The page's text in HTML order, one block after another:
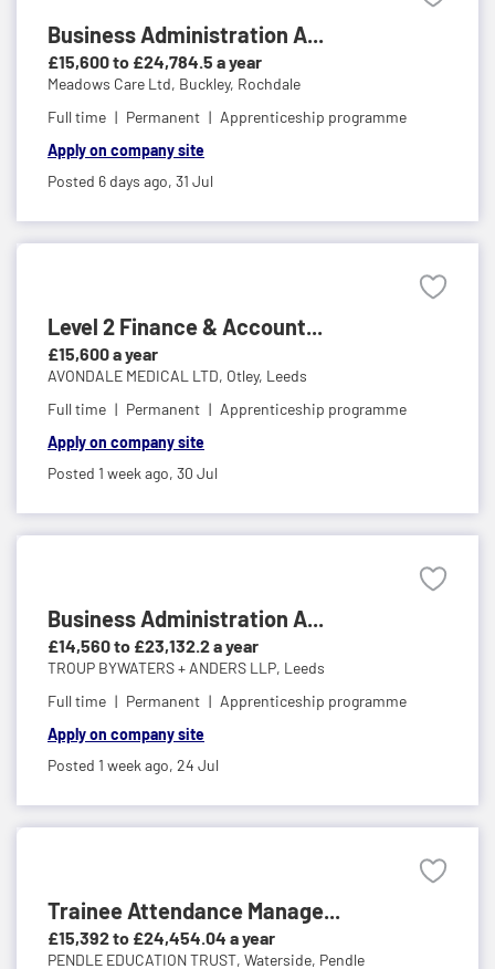
Business Administration A...
£15,600 to £24,784.5 a year
Meadows Care Ltd, Buckley, Rochdale
Full time
Permanent
Apprenticeship programme
Apply on company site
Posted 6 days ago, 31 Jul
Level 2 Finance & Account...
£15,600 a year
AVONDALE MEDICAL LTD, Otley, Leeds
Full time
Permanent
Apprenticeship programme
Apply on company site
Posted 1 week ago, 30 Jul
Business Administration A...
£14,560 to £23,132.2 a year
TROUP BYWATERS + ANDERS LLP, Leeds
Full time
Permanent
Apprenticeship programme
Apply on company site
Posted 1 week ago, 24 Jul
Trainee Attendance Manage...
£15,392 to £24,454.04 a year
PENDLE EDUCATION TRUST, Waterside, Pendle